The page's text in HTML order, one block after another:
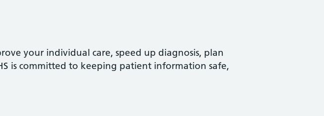
your individual care, speed up diagnosis, plan
is committed to keeping patient information safe,